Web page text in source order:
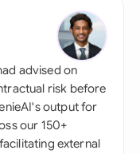
advised on
risk before
output for
our 150+
external